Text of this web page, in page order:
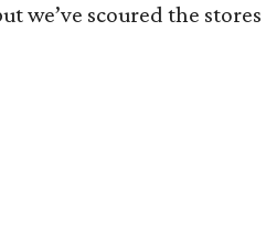
we’ve scoured the stores